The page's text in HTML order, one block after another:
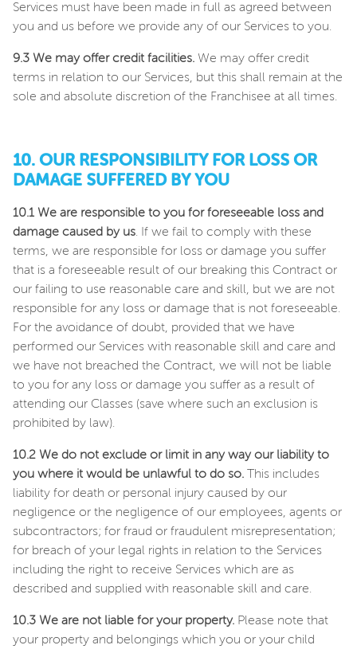
Services must have been made in full as agreed between
you and us before we provide any of our Services to you.
9.3 We may offer credit facilities. We may offer credit
terms in relation to our Services, but this shall remain at the
sole and absolute discretion of the Franchisee at all times.
10. OUR RESPONSIBILITY FOR LOSS OR
DAMAGE SUFFERED BY YOU
10.1 We are responsible to you for foreseeable loss and
damage caused by us. If we fail to comply with these
terms, we are responsible for loss or damage you suffer
that is a foreseeable result of our breaking this Contract or
our failing to use reasonable care and skill, but we are not
responsible for any loss or damage that is not foreseeable.
For the avoidance of doubt, provided that we have
performed our Services with reasonable skill and care and
we have not breached the Contract, we will not be liable
to you for any loss or damage you suffer as a result of
attending our Classes (save where such an exclusion is
prohibited by law).
10.2 We do not exclude or limit in any way our liability to
you where it would be unlawful to do so. This includes
liability for death or personal injury caused by our
negligence or the negligence of our employees, agents or
subcontractors; for fraud or fraudulent misrepresentation;
for breach of your legal rights in relation to the Services
including the right to receive Services which are as
described and supplied with reasonable skill and care.
10.3 We are not liable for your property. Please note that
your property and belongings which you or your child